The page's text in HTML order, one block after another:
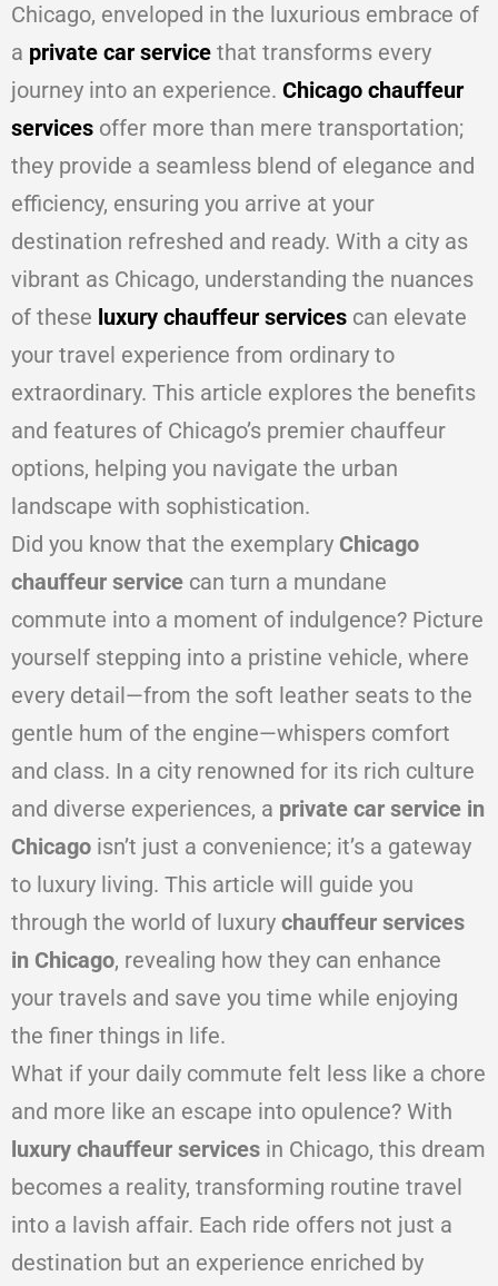
Chicago, enveloped in the luxurious embrace of
a private car service that transforms every
journey into an experience. Chicago chauffeur
services offer more than mere transportation;
they provide a seamless blend of elegance and
efficiency, ensuring you arrive at your
destination refreshed and ready. With a city as
vibrant as Chicago, understanding the nuances
of these luxury chauffeur services can elevate
your travel experience from ordinary to
extraordinary. This article explores the benefits
and features of Chicago’s premier chauffeur
options, helping you navigate the urban
landscape with sophistication.
Did you know that the exemplary Chicago
chauffeur service can turn a mundane
commute into a moment of indulgence? Picture
yourself stepping into a pristine vehicle, where
every detail—from the soft leather seats to the
gentle hum of the engine—whispers comfort
and class. In a city renowned for its rich culture
and diverse experiences, a private car service in
Chicago isn’t just a convenience; it’s a gateway
to luxury living. This article will guide you
through the world of luxury chauffeur services
in Chicago, revealing how they can enhance
your travels and save you time while enjoying
the finer things in life.
What if your daily commute felt less like a chore
and more like an escape into opulence? With
luxury chauffeur services in Chicago, this dream
becomes a reality, transforming routine travel
into a lavish affair. Each ride offers not just a
destination but an experience enriched by